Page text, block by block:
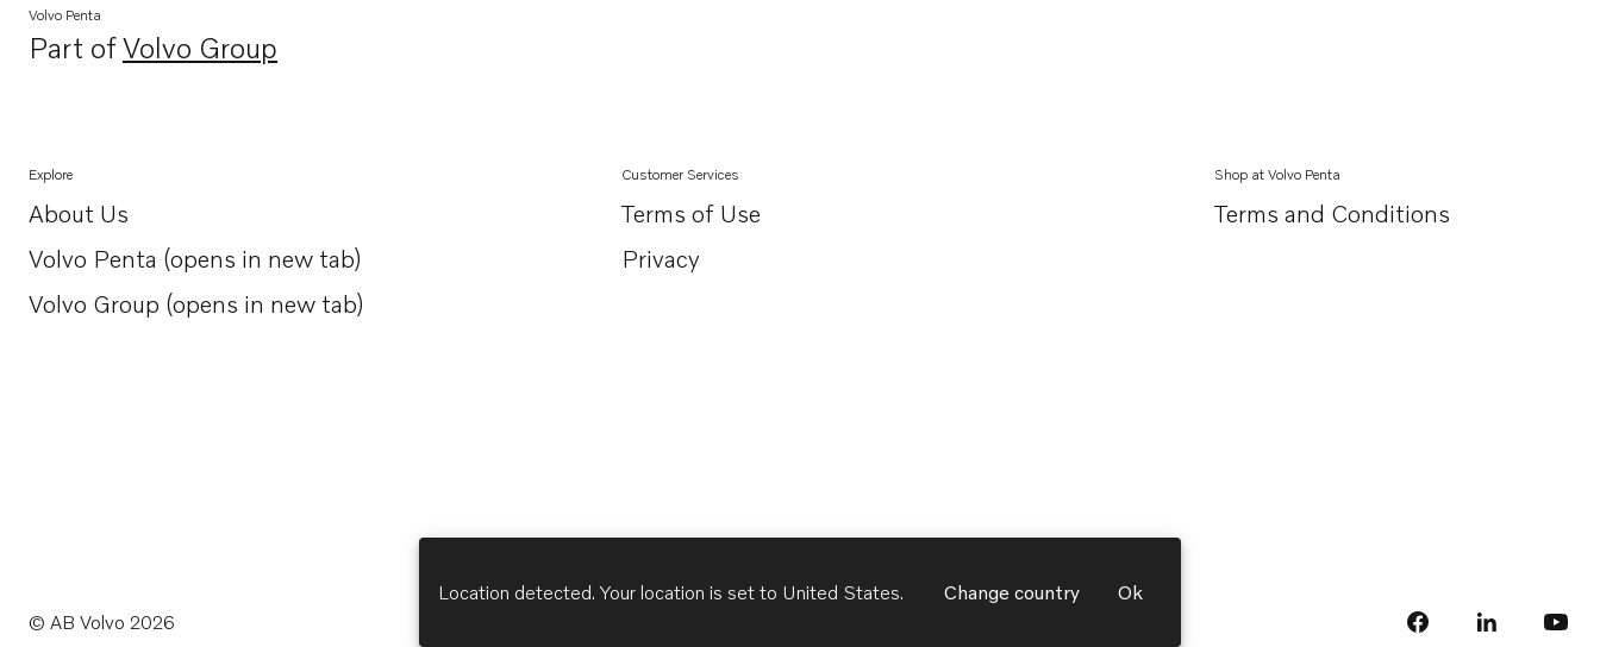
Volvo Penta
Part ofVolvo Group
Opens in a new tab
Explore
About Us
Opens in a new tab
Volvo Penta (opens in new tab)
Opens in a new tab
Volvo Group (opens in new tab)
Opens in a new tab
Customer Services
Terms of Use
Privacy
Shop at Volvo Penta
Terms and Conditions
© AB Volvo 2026
facebook Opens in a
linkedin
Location detected. Your location is set to United States. Change country Ok